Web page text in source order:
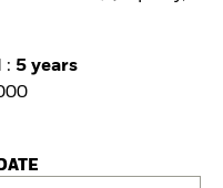
: 5 years